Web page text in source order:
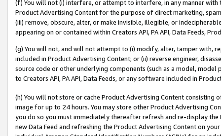
(f) You will not (i) interfere, or attempt to interfere, in any manner
Product Advertising Content for the purpose of direct marketing,
(iii) remove, obscure, alter, or make invisible, illegible, or
appearing on or contained within Creators API, PA API, Data Feeds,
(g) You will not, and will not attempt to (i) modify, alter, tamper with,
included in Product Advertising Content; or (ii) reverse engineer,
source code or other underlying components (such as a model,
to Creators API, PA API, Data Feeds, or any software included in
(h) You will not store or cache Product Advertising Content
image for up to 24 hours. You may store other Product Advertising
you do so you must immediately thereafter refresh and re-display the
new Data Feed and refreshing the Product Advertising Content on